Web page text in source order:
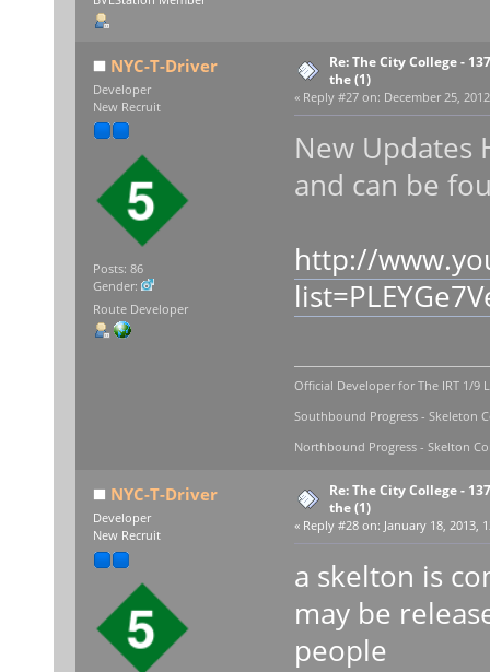
NYC-T-Driver
Developer
New Recruit
Posts: 86
Gender:
Route Developer
Re: The City College -
the (1)
« Reply #27 on: December 25,
New Updates
and can be
http://
Official Developer for The IRT 1/9
Southbound Progress - Skeleton
Northbound Progress - Skelton
NYC-T-Driver
Developer
New Recruit
Re: The City College -
the (1)
« Reply #28 on: January 18, 2013,
a skelton is
may be
people